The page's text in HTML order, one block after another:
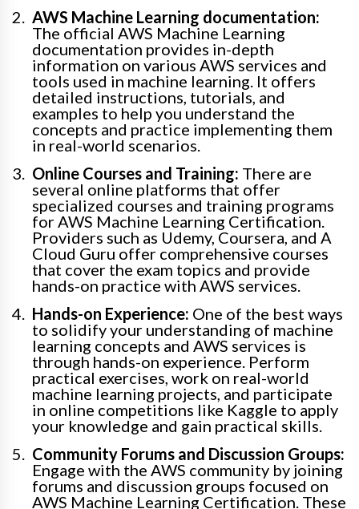
AWS Machine Learning documentation:
The official AWS Machine Learning
documentation provides in-depth
information on various AWS services and
tools used in machine learning. It offers
detailed instructions, tutorials, and
examples to help you understand the
concepts and practice implementing them
in real-world scenarios.
Online Courses and Training: There are
several online platforms that offer
specialized courses and training programs
for AWS Machine Learning Certification.
Providers such as Udemy, Coursera, and A
Cloud Guru offer comprehensive courses
that cover the exam topics and provide
hands-on practice with AWS services.
Hands-on Experience: One of the best ways
to solidify your understanding of machine
learning concepts and AWS services is
through hands-on experience. Perform
practical exercises, work on real-world
machine learning projects, and participate
in online competitions like Kaggle to apply
your knowledge and gain practical skills.
Community Forums and Discussion Groups:
Engage with the AWS community by joining
forums and discussion groups focused on
AWS Machine Learning Certification. These